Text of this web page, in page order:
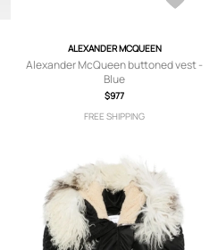
ALEXANDER MCQUEEN
Alexander McQueen buttoned vest -
Blue
$977
FREE SHIPPING